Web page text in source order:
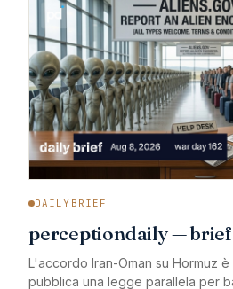
DAILYBRIEF
perceptiondaily —
L'accordo Iran-Oman su Hormuz è
pubblica una legge parallela per